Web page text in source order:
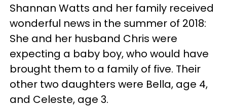
Shannan Watts and her family received
wonderful news in the summer of 2018:
She and her husband Chris were
expecting a baby boy, who would have
brought them to a family of five. Their
other two daughters were Bella, age 4,
and Celeste, age 3.